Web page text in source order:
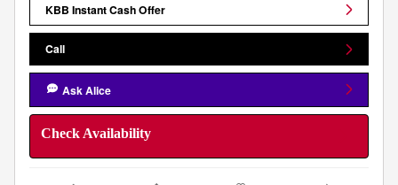
KBB Instant Cash Offer
Call
Ask Alice
Check Availability